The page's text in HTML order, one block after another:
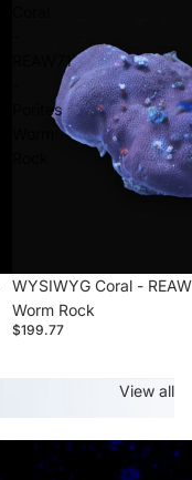
REAW71
Porites
WYSIWYG Coral -
Worm Rock
$199.77
View all
Circus
Zoanthid